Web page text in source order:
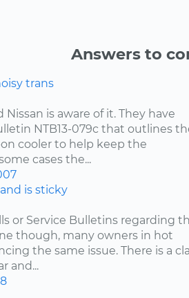
Answers to
trans
is aware of it. They have
NTB13-079c that outlines
cooler to help keep the
cases the...
is sticky
or Service Bulletins regarding
though, many owners in hot
the same issue. There is a
and...